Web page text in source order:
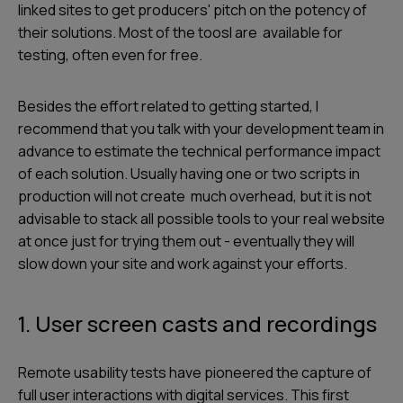
linked sites to get producers' pitch on the potency of
their solutions. Most of the toosl are available for
testing, often even for free.
Besides the effort related to getting started, I
recommend that you talk with your development team in
advance to estimate the technical performance impact
of each solution. Usually having one or two scripts in
production will not create much overhead, but it is not
advisable to stack all possible tools to your real website
at once just for trying them out - eventually they will
slow down your site and work against your efforts.
1. User screen casts and recordings
Remote usability tests have pioneered the capture of
full user interactions with digital services. This first